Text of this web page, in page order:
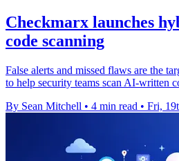
Checkmarx launches
code scanning
False alerts and missed flaws are the
to help security teams scan AI-written
By Sean Mitchell • 4 min read • Fri,